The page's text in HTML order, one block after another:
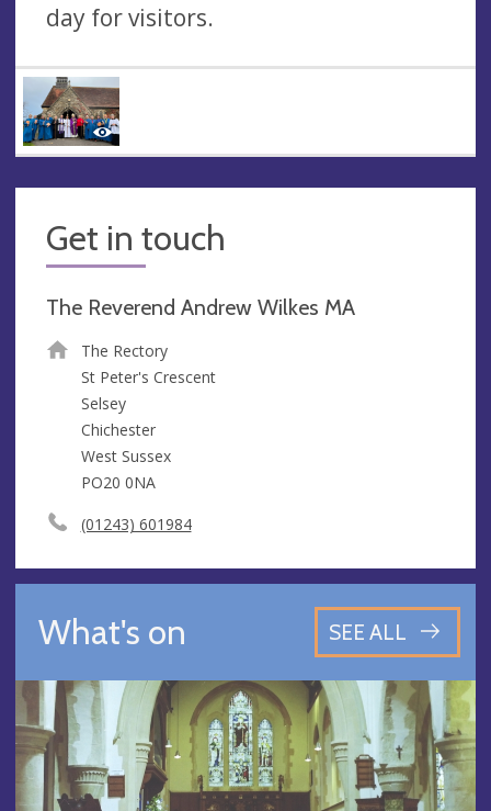
day for visitors.
Get in touch
The Reverend Andrew Wilkes MA
The Rectory
St Peter's Crescent
Selsey
Chichester
West Sussex
PO20 0NA
(01243) 601984
What's on SEE ALL